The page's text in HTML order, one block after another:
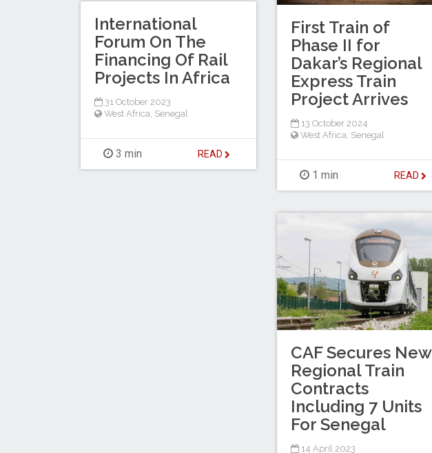
First Train of
Phase II for
Dakar’s Regional
Express Train
Project Arrives
13 October 2024
West Africa Senegal
1 min READ
International
Forum On The
Financing Of Rail
Projects In Africa
31 October 2023
West Africa Senegal
3 min READ
CAF Secures New
Regional Train
Contracts
Including 7 Units
For Senegal
14 April 2023